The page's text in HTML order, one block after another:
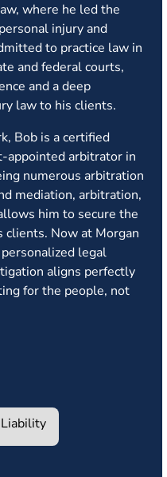
where he led the
injury and
to practice law in
and federal courts,
and a deep
law to his clients.
Bob is a certified
appointed arbitrator in
numerous arbitration
mediation, arbitration,
him to secure the
clients. Now at Morgan
legal
aligns perfectly
for the people, not